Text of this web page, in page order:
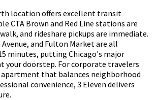
location offers excellent transit
CTA Brown and Red Line stations are
and rideshare pickups are immediate.
and Fulton Market are all
minutes, putting Chicago's major
your doorstep. For corporate travelers
apartment that balances neighborhood
convenience, 3 Eleven delivers